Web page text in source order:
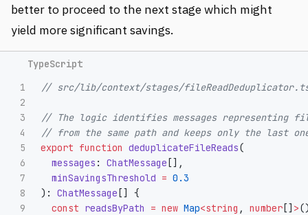
better to proceed to the next stage which might
yield more significant savings.
1
2
3
4
5
6
7
8
9
// src/lib/context/stages/
// The logic identifies messages representing
// from the same path and keeps only the last
export function deduplicateFileReads(
messages : ChatMessage [],
minSavingsThreshold = 0.3
):
ChatMessage []
{
const readsByPath = new Map<string , number [] >